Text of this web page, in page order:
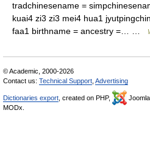
tradchinesename =
kuai4 zi3 zi3 mei4 hua1
faa1 birthname = ancestry =… …
© Academic, 2000-2026
Contact us: Technical Support Advertising
Dictionaries export , created on PHP, Joomla,
MODx.